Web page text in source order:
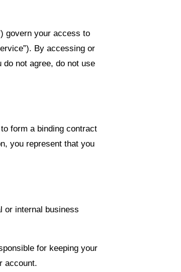
govern your access to
By accessing or
not agree, do not use
form a binding contract
you represent that you
or internal business
for keeping your
account.